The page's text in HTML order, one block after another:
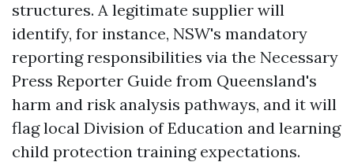
structures. A legitimate supplier will
identify, for instance, NSW's mandatory
reporting responsibilities via the Necessary
Press Reporter Guide from Queensland's
harm and risk analysis pathways, and it will
flag local Division of Education and learning
child protection training expectations.